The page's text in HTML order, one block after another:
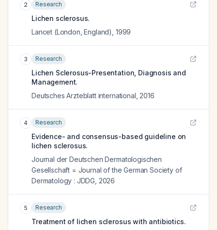
2 Research
Lichen sclerosus.
Lancet (London, England) 1999
3 Research
Lichen Sclerosus-Presentation, Diagnosis and
Management.
Deutsches Arzteblatt international 2016
4 Research
Evidence- and consensus-based guideline on
lichen sclerosus.
Journal der Deutschen Dermatologischen
Gesellschaft = Journal of the German Society of
Dermatology : JDDG 2026
5 Research
Treatment of lichen sclerosus with antibiotics.